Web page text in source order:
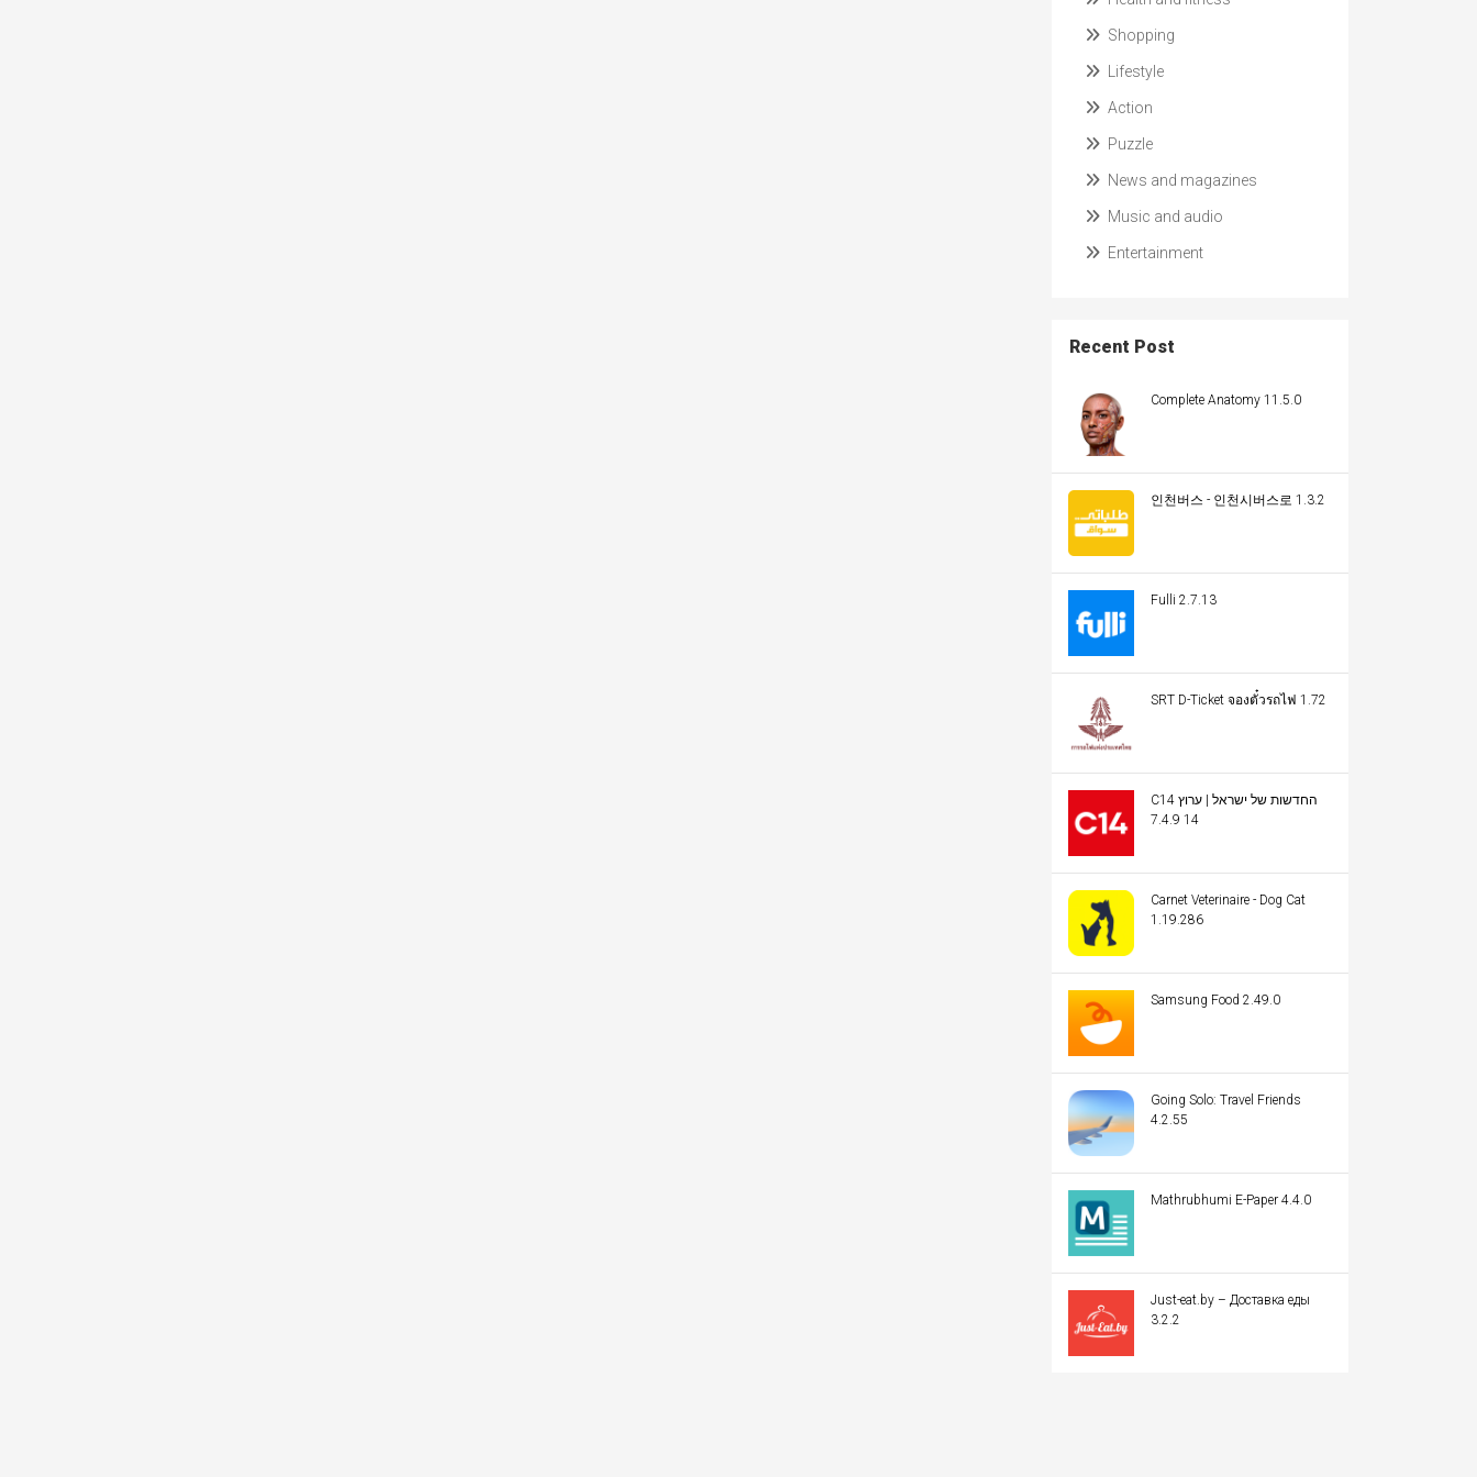
Shopping
Lifestyle
Action
Puzzle
News and magazines
Music and audio
Entertainment
Recent Post
Complete Anatomy 11.5.0
인천버스 - 인천시버스로 1.3.2
Fulli 2.7.13
SRT D-Ticket จองตั๋วรถไฟ 1.72
C14 החדשות של ישראל | ערוץ
14 7.4.9
Carnet Veterinaire - Dog Cat
1.19.286
Samsung Food 2.49.0
Going Solo: Travel Friends
4.2.55
Mathrubhumi E-Paper 4.4.0
Just-eat.by – Доставка еды
3.2.2